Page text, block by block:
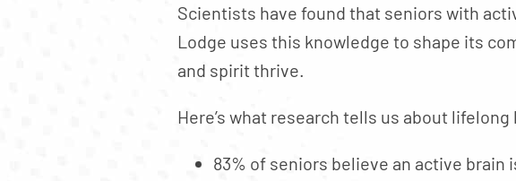
Scientists have found that seniors with
Lodge uses this knowledge to shape its
and spirit thrive.
Here’s what research tells us about
83% of seniors believe an active brain